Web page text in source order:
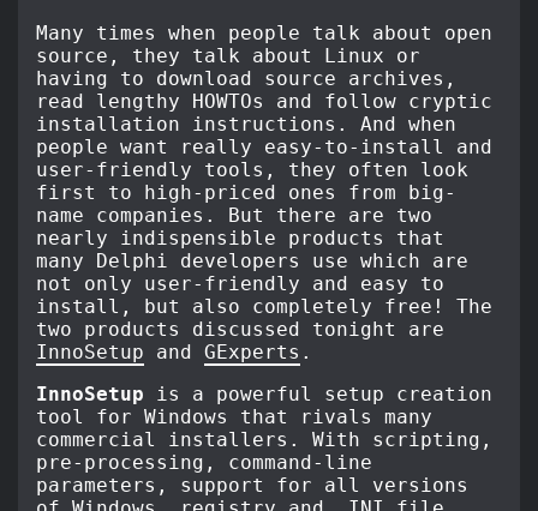
Many times when people talk about open
source, they talk about Linux or
having to download source archives,
read lengthy HOWTOs and follow cryptic
installation instructions. And when
people want really easy-to-install and
user-friendly tools, they often look
first to high-priced ones from big-
name companies. But there are two
nearly indispensible products that
many Delphi developers use which are
not only user-friendly and easy to
install, but also completely free! The
two products discussed tonight are
InnoSetup and GExperts .
InnoSetup is a powerful setup creation
tool for Windows that rivals many
commercial installers. With scripting,
pre-processing, command-line
parameters, support for all versions